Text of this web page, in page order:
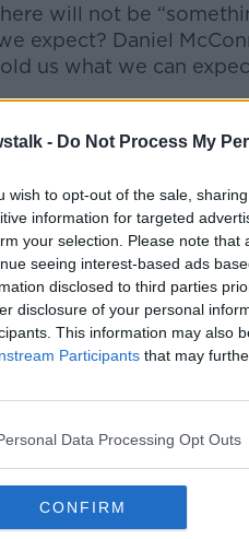
- Do Not Process My
wish to opt-out of the sale,
information for targeted
your selection. Please note
seeing interest-based ads
disclosed to third parties
disclosure of your personal
This information may also
Participants that may
Data Processing Opt Outs
CONFIRM
will not be
expect? Daniel
us what we can
on the Newstalk
#AD
live on